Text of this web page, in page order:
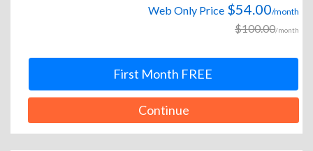
Web Only Price $54.00/month
$100.00/month
First Month FREE
Continue